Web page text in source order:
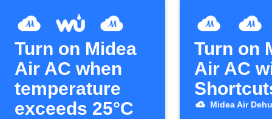
Turn on Midea
Air AC when
temperature
exceeds 25°C
Turn on
Air AC
Midea Air